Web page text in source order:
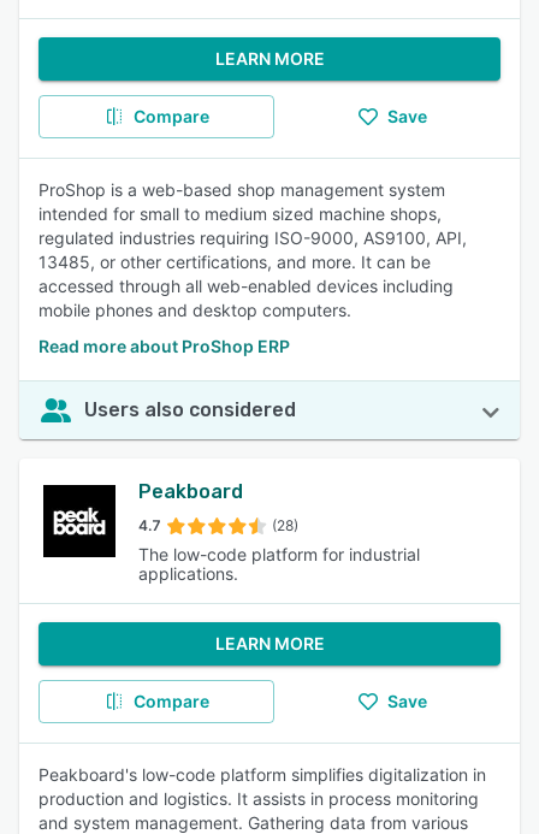
LEARN MORE
Compare Save
ProShop is a web-based shop management system
intended for small to medium sized machine shops,
regulated industries requiring ISO-9000, AS9100, API,
13485, or other certifications, and more. It can be
accessed through all web-enabled devices including
mobile phones and desktop computers.
Read more about ProShop ERP
Users also considered
Peakboard
4.7 (28)
The low-code platform for industrial
applications.
LEARN MORE
Compare Save
Peakboard's low-code platform simplifies digitalization in
production and logistics. It assists in process monitoring
and system management. Gathering data from various